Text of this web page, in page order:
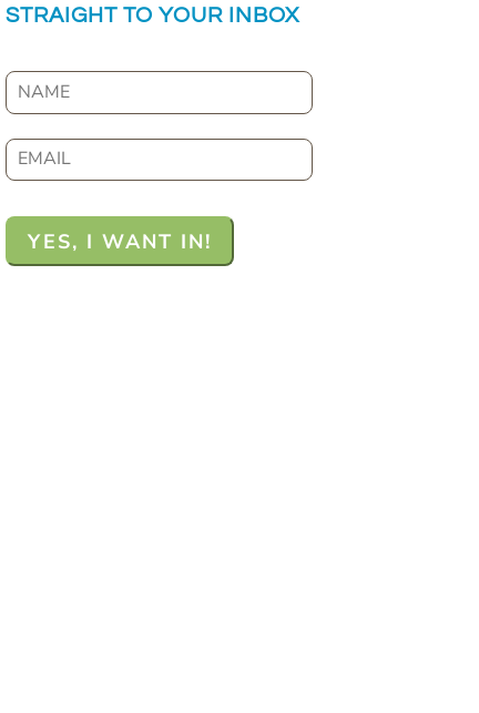
STRAIGHT TO YOUR INBOX
N
a
m
e
m
a
l